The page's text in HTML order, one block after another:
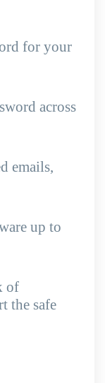
for your
across
emails,
up to
of
the safe